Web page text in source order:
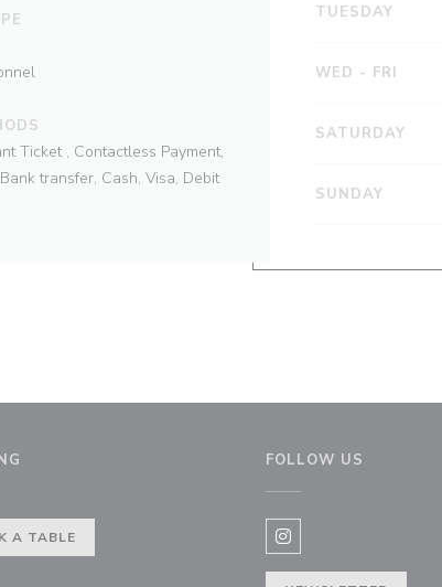
Ticket , Contactless Payment,
transfer, Cash, Visa, Debit
TUESDAY
WED - FRI
SATURDAY
SUNDAY
A TABLE
FOLLOW US
Instagram ((opens in